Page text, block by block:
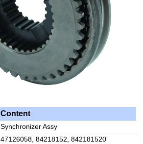
Content
Synchronizer Assy
47126058, 84218152, 842181520